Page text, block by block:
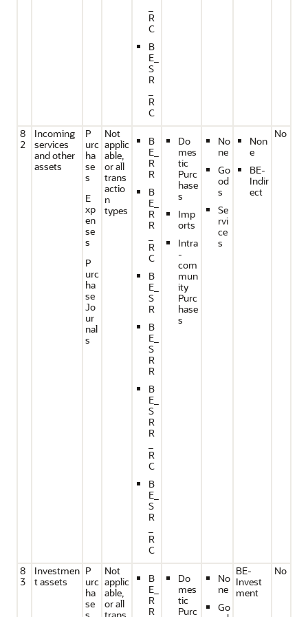
R
C
B
E_
S
R
R
C
8
2
Incoming
services
and other
assets
P
urc
ha
se
s
E
xp
en
se
s
P
urc
ha
se
Jo
ur
nal
s
Not
applic
able,
or all
trans
actio
n
types
B
E_
R
R
B
E_
R
R
R
C
B
E_
S
R
B
E_
S
R
R
B
E_
S
R
R
R
C
B
E_
S
R
R
C
Do
mes
tic
Purc
hase
s
Imp
orts
Intra
-
com
mun
ity
Purc
hase
s
No
ne
Go
od
s
Se
rvi
ce
s
Non
e
BE-
Indir
ect
No
8
3
Investmen
t assets
P
urc
ha
se
Not
applic
able,
or all
B
E_
R
R
Do
mes
tic
Purc
No
ne
Go
BE-
Invest
ment
No